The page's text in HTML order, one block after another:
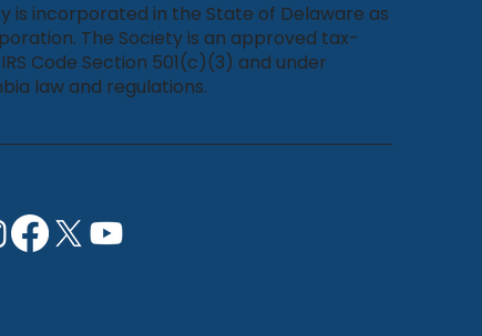
is incorporated in the State of Delaware as
The Society is an approved tax-
Code Section 501(c)(3) and under
law and regulations.